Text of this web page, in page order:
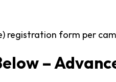
registration form per
–